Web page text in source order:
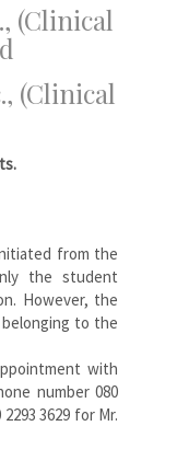
(Clinical
(Clinical
from the
the student
However, the
belonging to the
with
number 080
3629 for Mr.